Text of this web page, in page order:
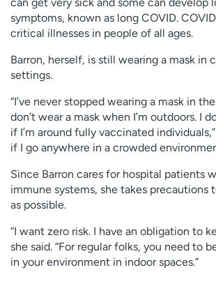
can get very sick and some can develop
symptoms, known as long COVID.
critical illnesses in people of all ages.
Barron, herself, is still wearing a mask in
settings.
“I’ve never stopped wearing a mask in
don’t wear a mask when I’m outdoors. I
if I’m around fully vaccinated individuals,”
if I go anywhere in a crowded
Since Barron cares for hospital patients
immune systems, she takes precautions
as possible.
“I want zero risk. I have an obligation to
she said. “For regular folks, you need to
in your environment in indoor spaces.”